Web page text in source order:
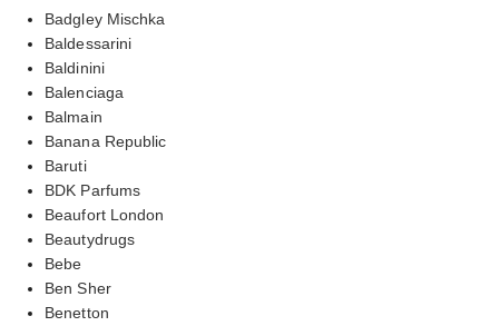
Badgley Mischka
Baldessarini
Baldinini
Balenciaga
Balmain
Banana Republic
Baruti
BDK Parfums
Beaufort London
Beautydrugs
Bebe
Ben Sher
Benetton